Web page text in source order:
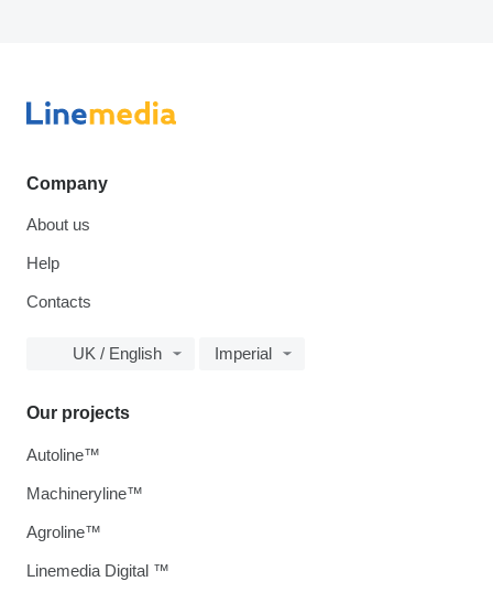
Company
About us
Help
Contacts
UK / English Imperial
Our projects
Autoline™
Machineryline™
Agroline™
Linemedia Digital ™